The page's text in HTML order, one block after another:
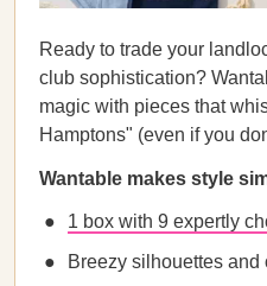
Ready to trade your
club sophistication?
magic with pieces that
Hamptons" (even if you
Wantable makes style
1 box with 9 expertly
Breezy silhouettes